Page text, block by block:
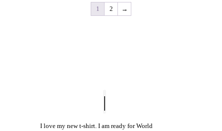
1 2 →
I love my new t-shirt. I am ready for World